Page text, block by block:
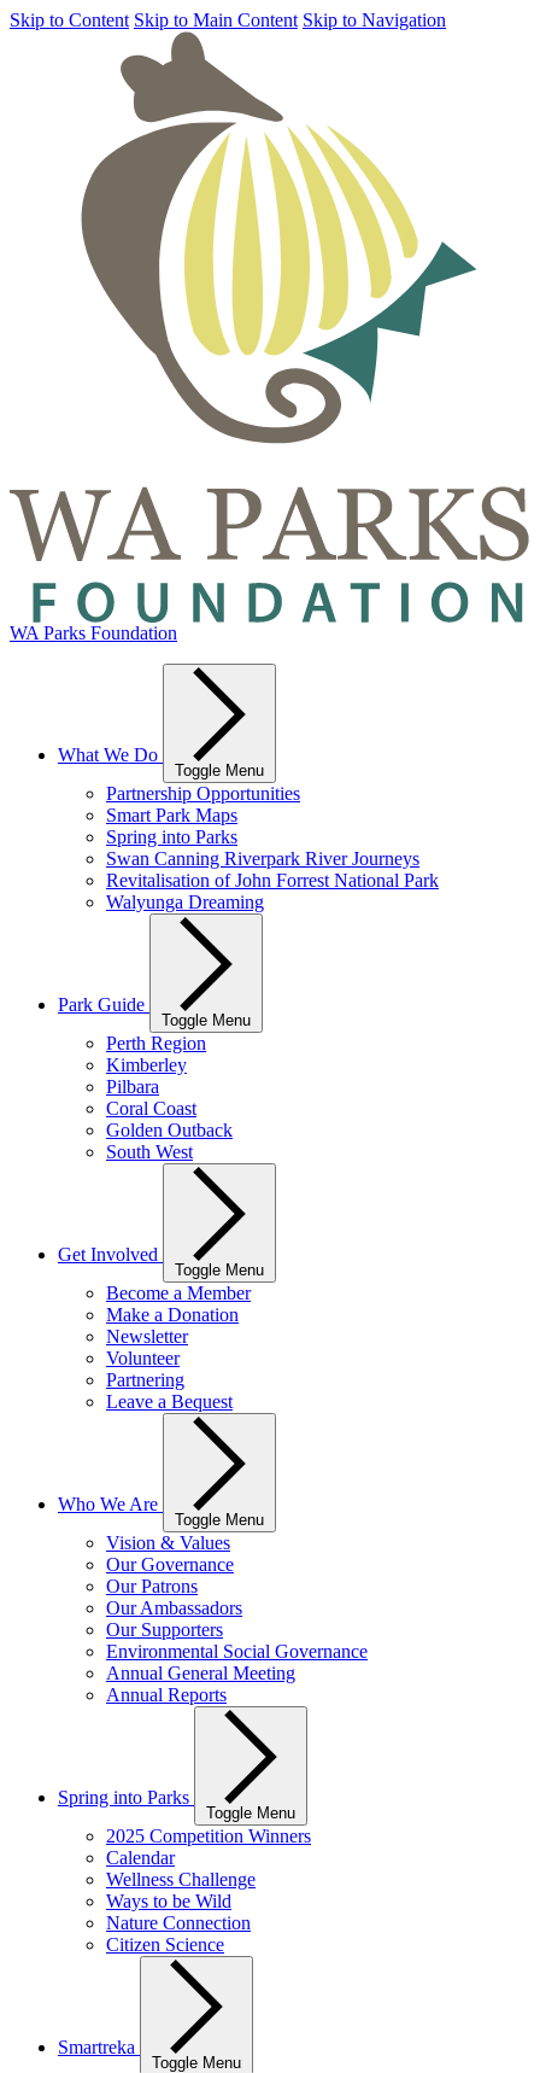
Skip to Content Skip to Main Content Skip to Navigation
WA Parks Foundation
What We Do
Toggle Menu
Partnership Opportunities
Smart Park Maps
Spring into Parks
Swan Canning Riverpark River Journeys
Revitalisation of John Forrest National Park
Walyunga Dreaming
Park Guide
Toggle Menu
Perth Region
Kimberley
Pilbara
Coral Coast
Golden Outback
South West
Get Involved
Toggle Menu
Become a Member
Make a Donation
Newsletter
Volunteer
Partnering
Leave a Bequest
Who We Are
Toggle Menu
Vision & Values
Our Governance
Our Patrons
Our Ambassadors
Our Supporters
Environmental Social Governance
Annual General Meeting
Annual Reports
Spring into Parks
Toggle Menu
2025 Competition Winners
Calendar
Wellness Challenge
Ways to be Wild
Nature Connection
Citizen Science
Smartreka
Toggle Menu